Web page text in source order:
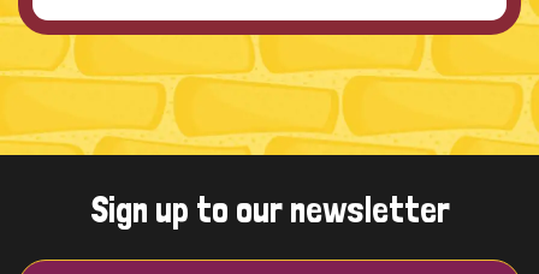
Sign up to our newsletter